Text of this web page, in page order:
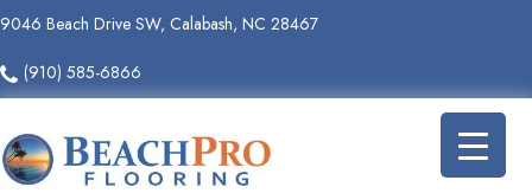
9046 Beach Drive SW, Calabash, NC 28467
(910) 585-6866